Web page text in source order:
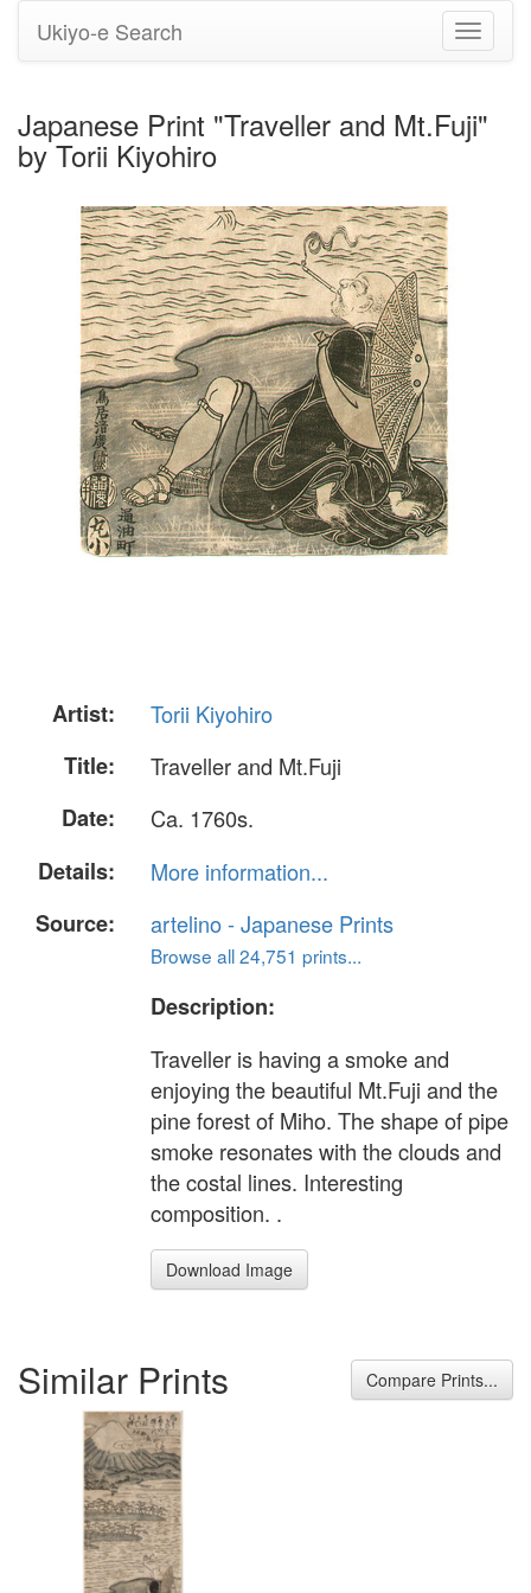
Toggle
Ukiyo-e Search
Japanese Print "Traveller and Mt.Fuji"
by Torii Kiyohiro
Artist:
Torii Kiyohiro
Title:
Traveller and Mt.Fuji
Date:
Ca. 1760s.
Details:
More information...
Source:
artelino - Japanese Prints
Browse all 24,751 prints...
Description:
Traveller is having a smoke and
enjoying the beautiful Mt.Fuji and the
pine forest of Miho. The shape of pipe
smoke resonates with the clouds and
the costal lines. Interesting
composition. .
Download Image
Similar Prints Compare Prints...